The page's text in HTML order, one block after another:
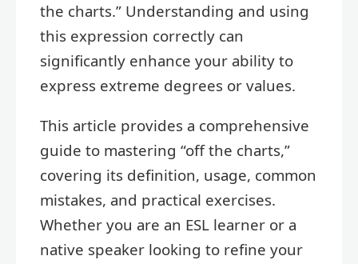
the charts.” Understanding and using
this expression correctly can
significantly enhance your ability to
express extreme degrees or values.
This article provides a comprehensive
guide to mastering “off the charts,”
covering its definition, usage, common
mistakes, and practical exercises.
Whether you are an ESL learner or a
native speaker looking to refine your